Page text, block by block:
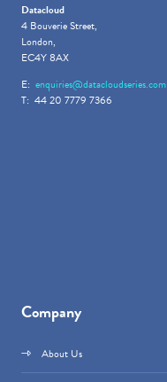
Datacloud
4 Bouverie Street,
London,
EC4Y 8AX
E: enquiries@datacloudseries.com
T: 44 20 7779 7366
Company
About Us